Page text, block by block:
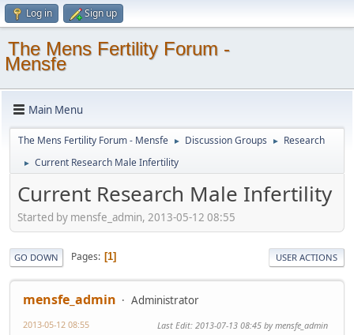
Log in Sign up
The Mens Fertility Forum -
Mensfe
Main Menu
The Mens Fertility Forum - Mensfe ► Discussion Groups ► Research
► Current Research Male Infertility
Current Research Male Infertility
Started by mensfe_admin, 2013-05-12 08:55
GO DOWN Pages 1 USER ACTIONS
mensfe_admin Administrator
2013-05-12 08:55 Last Edit: 2013-07-13 08:45 by mensfe_admin